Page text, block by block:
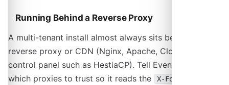
Running Behind a Reverse Proxy
A multi-tenant install almost always sits behind a
reverse proxy or CDN (Nginx, Apache, Cloudflare, or a
control panel such as HestiaCP). Tell Event Schedule
which proxies to trust so it reads the
X-Forwarded-